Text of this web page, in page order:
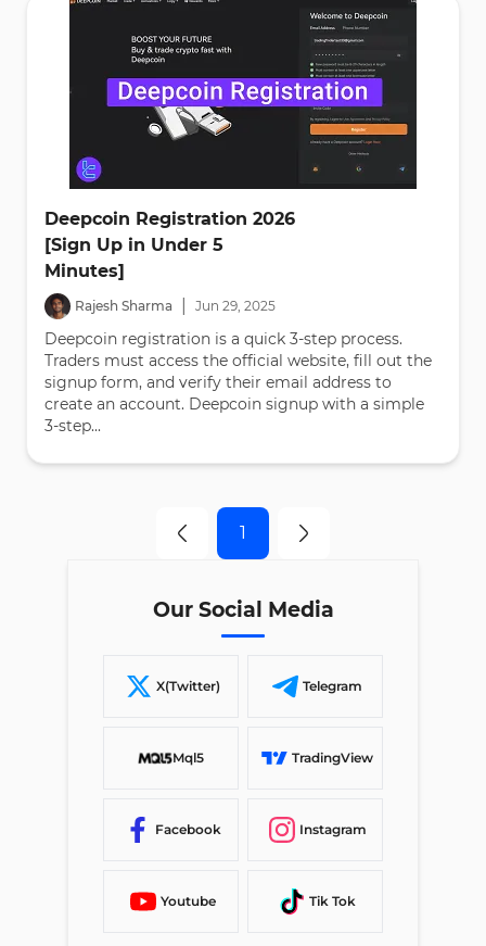
Deepcoin Registration 2026
[Sign Up in Under 5
Minutes]
Rajesh Sharma Jun 29, 2025
Deepcoin registration is a quick 3-step process.
Traders must access the official website, fill out the
signup form, and verify their email address to
create an account. Deepcoin signup with a simple
3-step...
1
Our Social Media
X(Twitter) Telegram
Mql5 TradingView
Facebook Instagram
Youtube Tik Tok